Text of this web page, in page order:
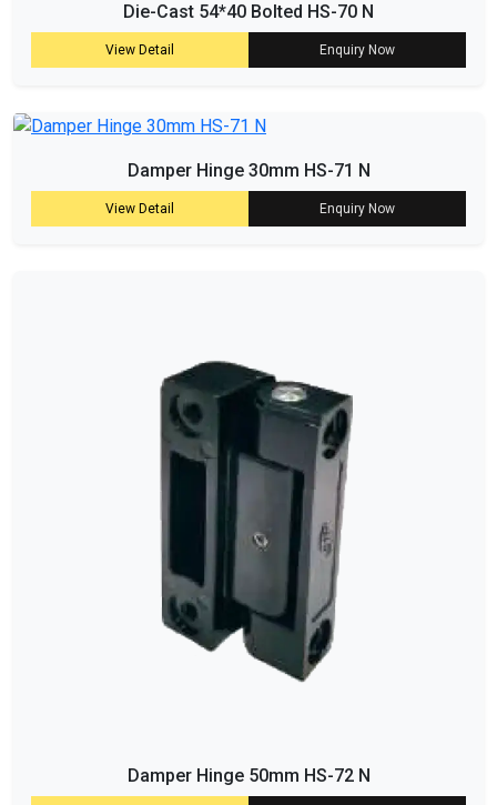
Die-Cast 54*40 Bolted HS-70 N
View Detail Enquiry Now
Damper Hinge 30mm HS-71 N
View Detail Enquiry Now
Damper Hinge 50mm HS-72 N